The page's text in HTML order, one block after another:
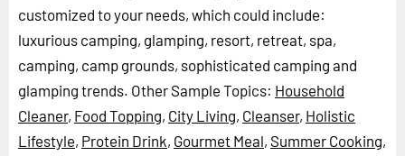
customized to your needs, which could include:
luxurious camping, glamping, resort, retreat, spa,
camping, camp grounds, sophisticated camping and
glamping trends. Other Sample Topics: Household
Cleaner, Food Topping, City Living, Cleanser, Holistic
Lifestyle, Protein Drink, Gourmet Meal, Summer Cooking,